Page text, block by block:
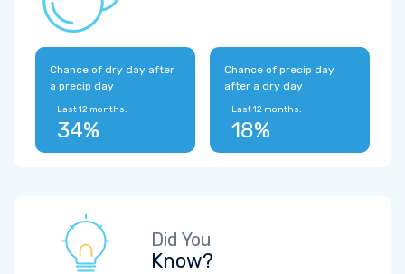
Chance of dry day after
a precip day
Last 12 months:
34%
Chance of precip day
after a dry day
Last 12 months:
18%
Did You
Know?